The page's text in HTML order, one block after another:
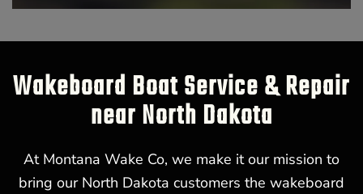
Wakeboard Boat Service & Repair
near North Dakota
At Montana Wake Co, we make it our mission to
bring our North Dakota customers the wakeboard